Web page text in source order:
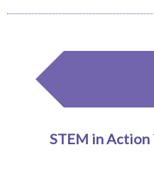
STEM in